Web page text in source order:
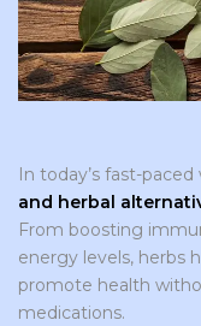
In today’s fast-
and herbal
From boosting
energy levels, herbs
promote health
medications.